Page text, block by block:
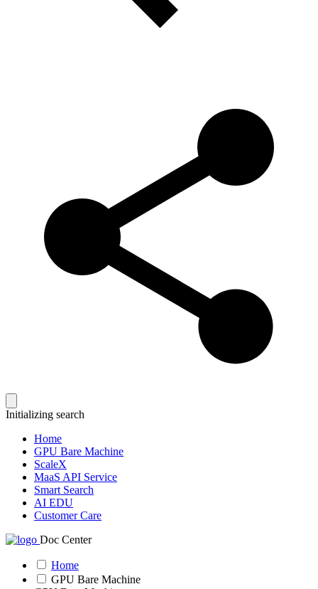
Initializing search
Home
GPU Bare Machine
ScaleX
MaaS API Service
Smart Search
AI EDU
Customer Care
Doc Center
Home
GPU Bare Machine